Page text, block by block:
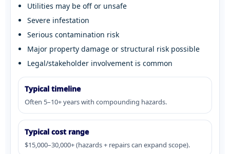
Utilities may be off or unsafe
Severe infestation
Serious contamination risk
Major property damage or structural risk possible
Legal/stakeholder involvement is common
Typical timeline
Often 5–10+ years with compounding hazards.
Typical cost range
$15,000–30,000+ (hazards + repairs can expand scope).